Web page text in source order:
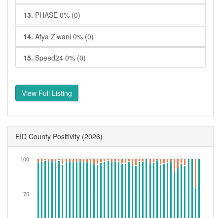
13. PHASE 0% (0)
14. Afya Ziwani 0% (0)
15. Speed24 0% (0)
View Full Listing
EID County Positivity (2026)
100
75